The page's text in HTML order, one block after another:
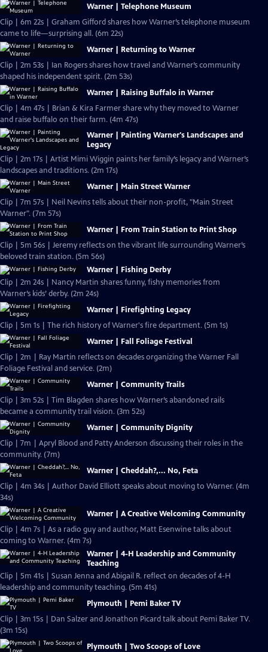
Warner | Telephone Museum
Clip | 6m 22s | Graham Gifford shares how Warner’s telephone museum
came to life—surprising all. (6m 22s)
Warner | Returning to Warner
Clip | 2m 53s | Ian Rogers shares how travel and Warner’s community
shaped his independent spirit. (2m 53s)
Warner | Raising Buffalo in Warner
Clip | 4m 47s | Brian & Kira Farmer share why they moved to Warner
and raise buffalo on their farm. (4m 47s)
Warner | Painting Warner's Landscapes and
Legacy
Clip | 2m 17s | Artist Mimi Wiggin paints her family’s legacy and Warner’s
landscapes and traditions. (2m 17s)
Warner | Main Street Warner
Clip | 7m 57s | Neil Nevins tells about their non-profit, "Main Street
Warner". (7m 57s)
Warner | From Train Station to Print Shop
Clip | 5m 56s | Jeremy reflects on the vibrant life surrounding Warner’s
beloved train station. (5m 56s)
Warner | Fishing Derby
Clip | 2m 24s | Nancy Martin shares funny, fishy memories from
Warner’s kids’ derby. (2m 24s)
Warner | Firefighting Legacy
Clip | 5m 1s | The rich history of Warner's fire department. (5m 1s)
Warner | Fall Foliage Festival
Clip | 2m | Ray Martin reflects on decades organizing the Warner Fall
Foliage Festival and service. (2m)
Warner | Community Trails
Clip | 3m 52s | Tim Blagden shares how Warner’s abandoned rails
became a community trail vision. (3m 52s)
Warner | Community Dignity
Clip | 7m | Apryl Blood and Patty Anderson discussing their roles in the
community. (7m)
Warner | Cheddah?,... No, Feta
Clip | 4m 34s | Author David Elliott speaks about moving to Warner. (4m
34s)
Warner | A Creative Welcoming Community
Clip | 4m 7s | As a radio guy and author, Matt Esenwine talks about
coming to Warner. (4m 7s)
Warner | 4-H Leadership and Community
Teaching
Clip | 5m 41s | Susan Jenna and Abigail R. reflect on decades of 4-H
leadership and community teaching. (5m 41s)
Plymouth | Pemi Baker TV
Clip | 3m 15s | Dan Salzer and Jonathon Picard talk about Pemi Baker TV.
(3m 15s)
Plymouth | Two Scoops of Love